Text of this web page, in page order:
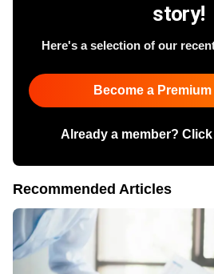
story!
Here's a selection of our
Become a
Already a member? Click
Recommended Articles